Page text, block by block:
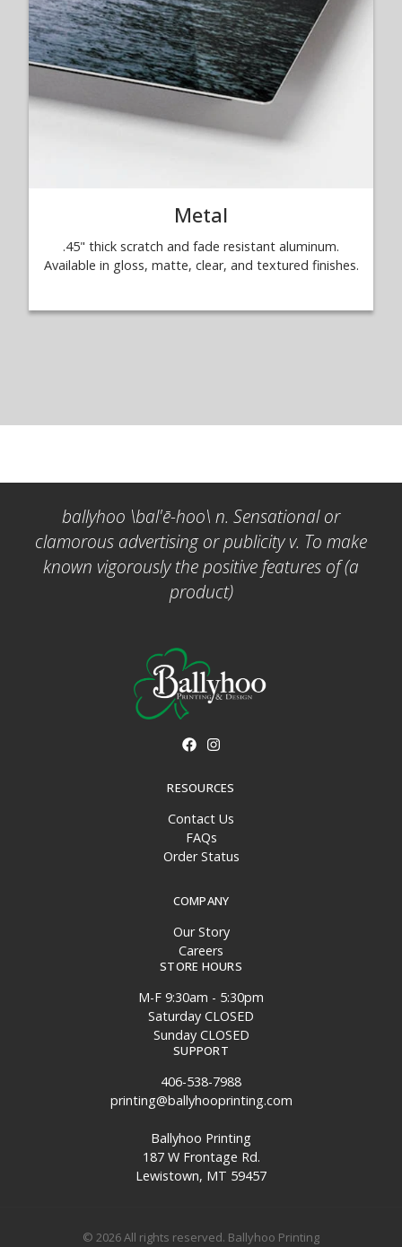
Metal
.45" thick scratch and fade resistant aluminum.
Available in gloss, matte, clear, and textured finishes.
ballyhoo \bal'ē-hoo\ n. Sensational or
clamorous advertising or publicity v. To make
known vigorously the positive features of (a
product)
RESOURCES
Contact Us
FAQs
Order Status
COMPANY
Our Story
Careers
STORE HOURS
M-F 9:30am - 5:30pm
Saturday CLOSED
Sunday CLOSED
SUPPORT
406-538-7988
printing@ballyhooprinting.com
Ballyhoo Printing
187 W Frontage Rd.
Lewistown, MT 59457
© 2026 All rights reserved. Ballyhoo Printing